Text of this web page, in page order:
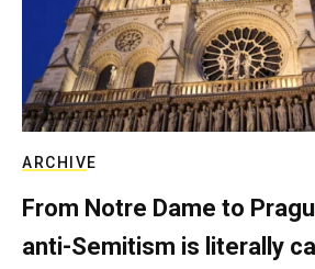
ARCHIVE
From Notre Dame to
anti-Semitism is literally